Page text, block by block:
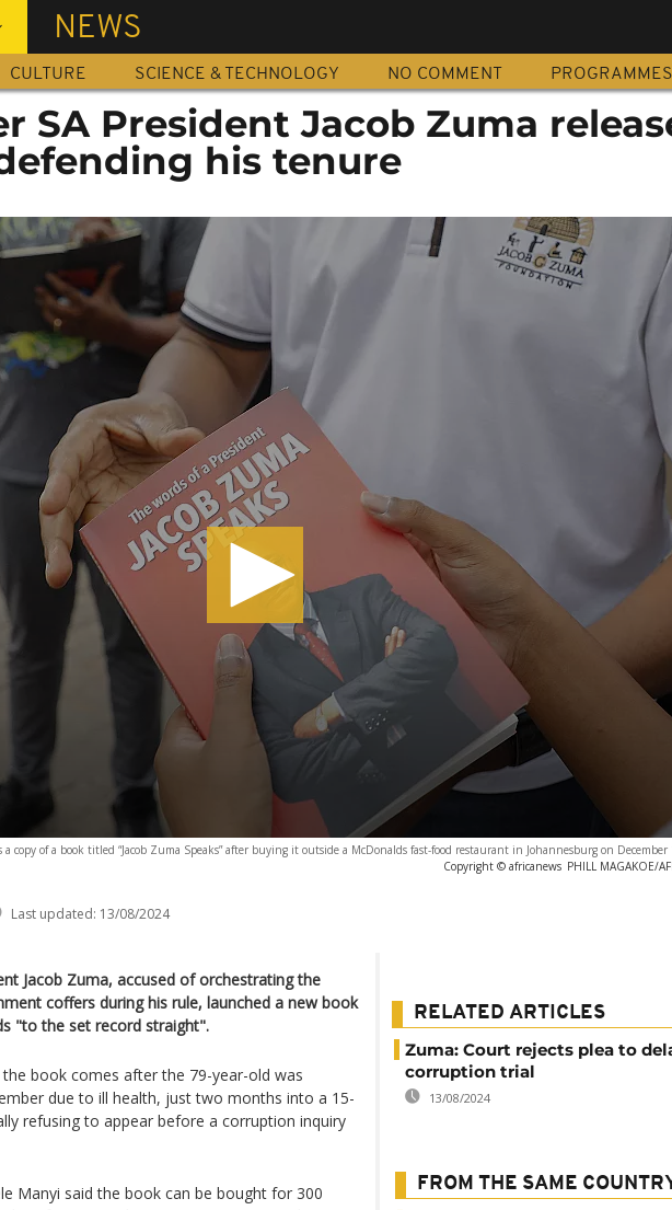
NEWS
CULTURE SCIENCE & TECHNOLOGY NO COMMENT PROGRAMMES
SA President Jacob Zuma
his tenure
a copy of a book titled “Jacob Zuma Speaks” after buying it outside a McDonalds fast-food restaurant in Johannesburg on
Copyright © africanews PHILL MAGAKOE/
Last updated: 13/08/2024
Jacob Zuma, accused of orchestrating the
coffers during his rule, launched a new book
"to the set record straight".
book comes after the 79-year-old was
due to ill health, just two months into a 15-
refusing to appear before a corruption inquiry
Manyi said the book can be bought for 300
RELATED ARTICLES
Zuma: Court rejects plea to
corruption trial
13/08/2024
FROM THE SAME